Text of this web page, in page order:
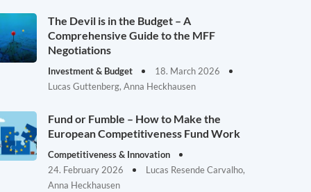
The Devil is in the Budget – A
Comprehensive Guide to the MFF
Negotiations
Investment & Budget
18. March 2026
Lucas Guttenberg, Anna Heckhausen
Fund or Fumble – How to Make the
European Competitiveness Fund Work
Competitiveness & Innovation
24. February 2026
Lucas Resende Carvalho,
Anna Heckhausen